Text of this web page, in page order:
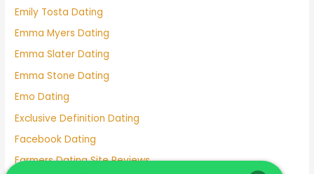
Emily Tosta Dating
Emma Myers Dating
Emma Slater Dating
Emma Stone Dating
Emo Dating
Exclusive Definition Dating
Facebook Dating
Farmers Dating Site Reviews